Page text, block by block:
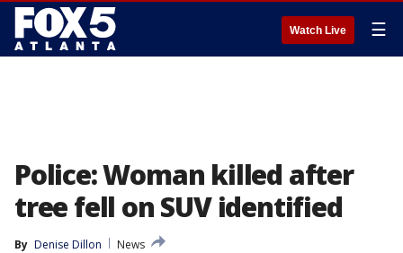
Watch Live ☰
Police: Woman killed after
tree fell on SUV identified
By Denise Dillon
News